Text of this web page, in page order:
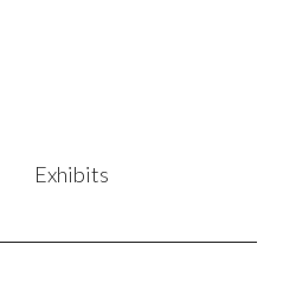
Exhibits